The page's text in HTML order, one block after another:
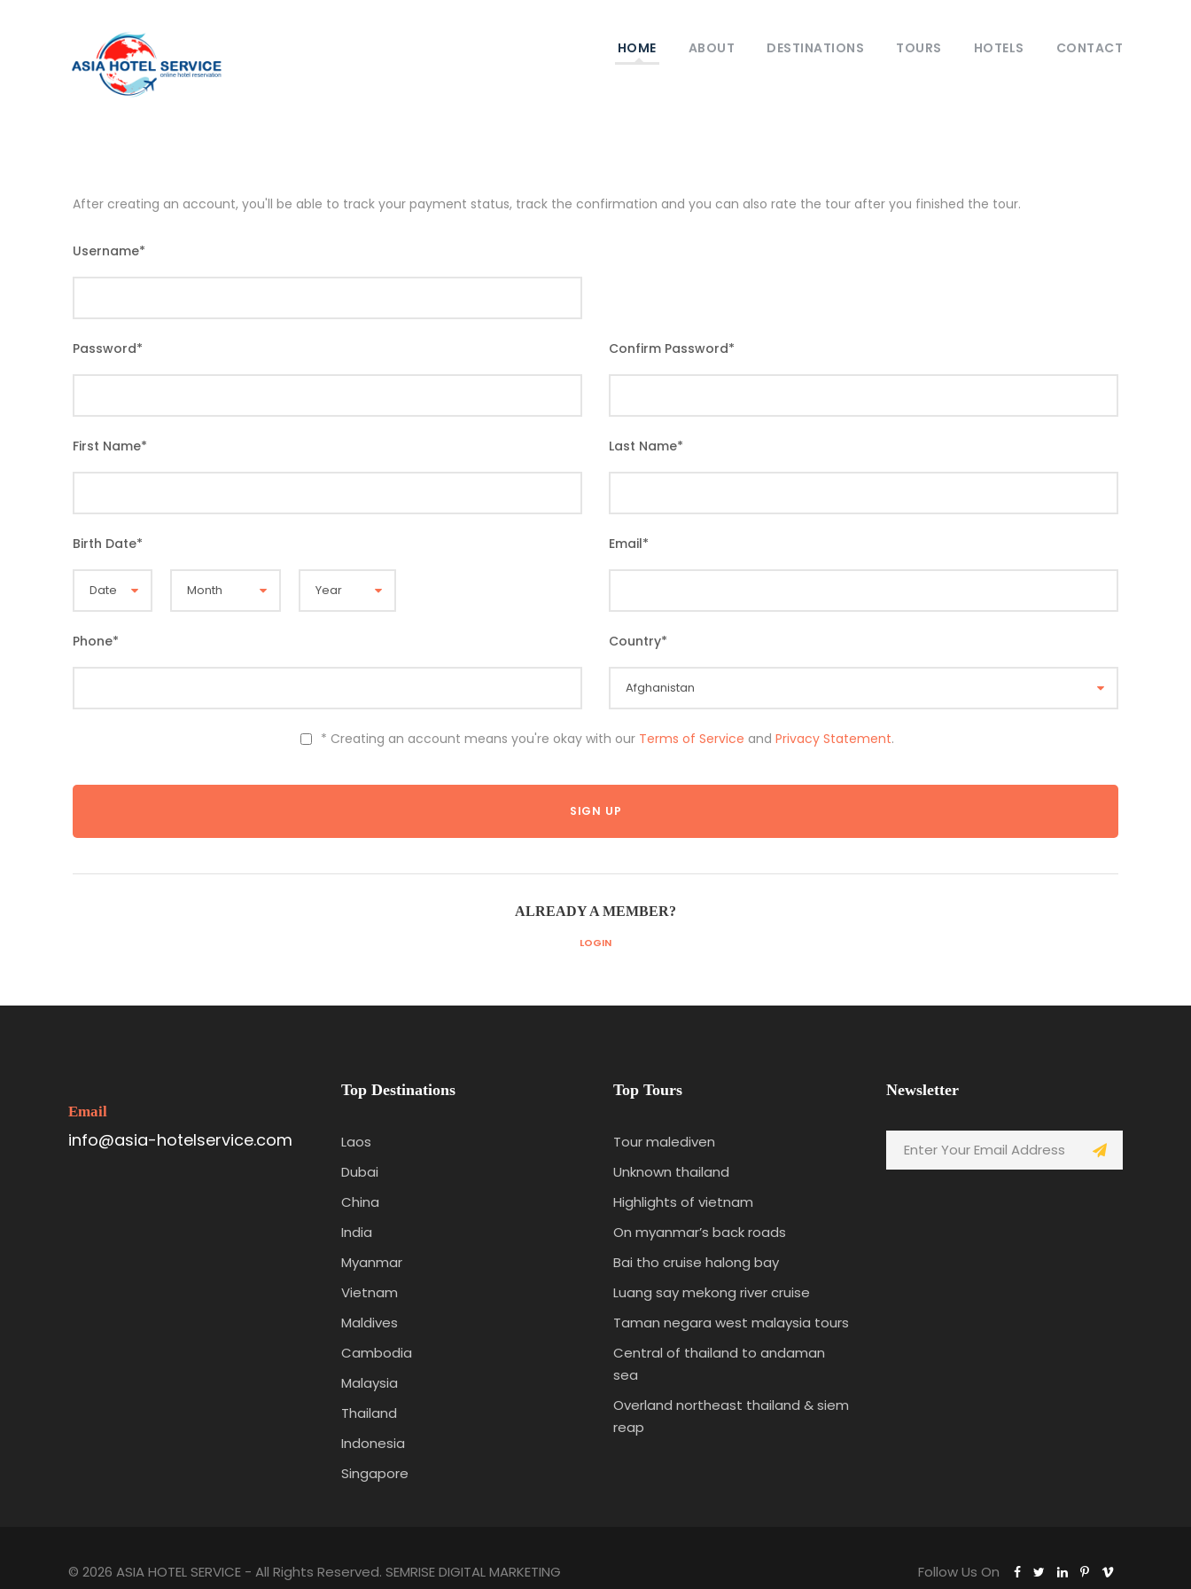
HOME ABOUT DESTINATIONS TOURS HOTELS CONTACT
After creating an account, you'll be able to track your payment status, track the confirmation and you can also rate the tour after you finished the tour.
Username*
Password* Confirm Password*
First Name* Last Name*
Birth Date* Email*
Phone* Country*
* Creating an account means you're okay with our Terms of Service and Privacy Statement.
ALREADY A MEMBER?
LOGIN
Email
info@asia-hotelservice.com
Top Destinations
Laos
Dubai
China
India
Myanmar
Vietnam
Maldives
Cambodia
Malaysia
Thailand
Indonesia
Singapore
Top Tours
Tour malediven
Unknown thailand
Highlights of vietnam
On myanmar’s back roads
Bai tho cruise halong bay
Luang say mekong river cruise
Taman negara west malaysia tours
Central of thailand to andaman
sea
Overland northeast thailand & siem
reap
Newsletter
© 2026 ASIA HOTEL SERVICE - All Rights Reserved. SEMRISE DIGITAL MARKETING Follow Us On